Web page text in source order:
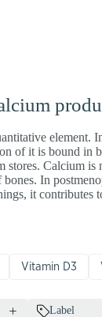
element.
of it is bound in
stores. Calcium
In
it contributes
Vitamin D3
Label